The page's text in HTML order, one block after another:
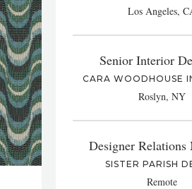
Los Angeles,
Senior Interior
CARA WOODHOUSE
Roslyn, NY
Designer Relations
SISTER PARISH
Remote